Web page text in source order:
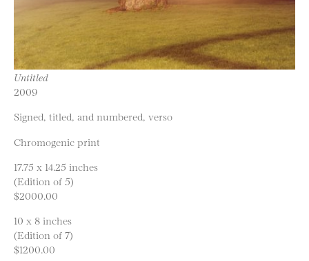
Untitled
2009
Signed, titled, and numbered, verso
Chromogenic print
17.75 x 14.25 inches
(Edition of 5)
$2000.00
10 x 8 inches
(Edition of 7)
$1200.00